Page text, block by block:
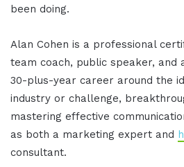
been doing.
Alan Cohen is a professional
team coach, public speaker, and
30-plus-year career around the
industry or challenge,
mastering effective
as both a marketing expert and
consultant.